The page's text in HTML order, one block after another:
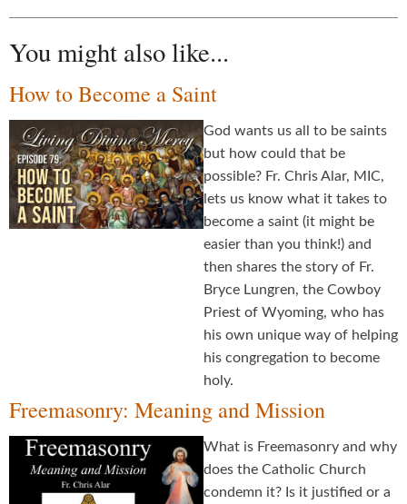
You might also like...
How to Become a Saint
God wants us all to be saints
but how could that be
possible? Fr. Chris Alar, MIC,
lets us know what it takes to
become a saint (it might be
easier than you think!) and
then shares the story of Fr.
Bryce Lungren, the Cowboy
Priest of Wyoming, who has
his own unique way of helping
his congregation to become
holy.
Freemasonry: Meaning and Mission
What is Freemasonry and why
does the Catholic Church
condemn it? Is it justified or a